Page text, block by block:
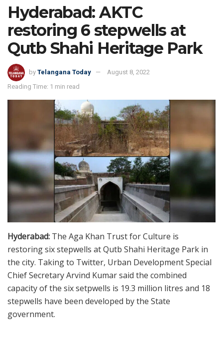
Hyderabad: AKTC
restoring 6 stepwells at
Qutb Shahi Heritage Park
by Telangana Today
August 8, 2022
Reading Time: 1 min read
Hyderabad: The Aga Khan Trust for Culture is
restoring six stepwells at Qutb Shahi Heritage Park in
the city. Taking to Twitter, Urban Development Special
Chief Secretary Arvind Kumar said the combined
capacity of the six setpwells is 19.3 million litres and 18
stepwells have been developed by the State
government.